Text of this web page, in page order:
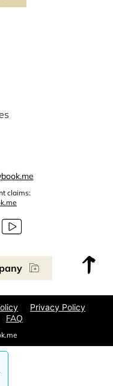
claims:
Privacy Policy
FAQ